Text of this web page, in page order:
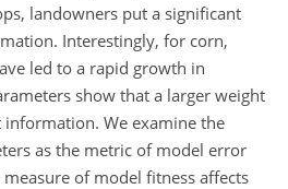
landowners put a significant
Interestingly, for corn,
led to a rapid growth in
show that a larger weight
We examine the
as the metric of model error
of model fitness affects